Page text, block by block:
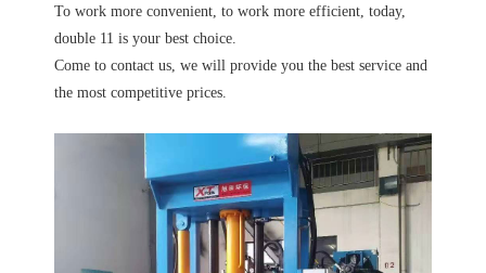
To work more convenient, to work more efficient, today,
double 11 is your best choice.
Come to contact us, we will provide you the best service and
the most competitive prices.